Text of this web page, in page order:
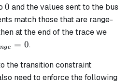
0
0 and the values sent to the bus
match those that are range-
at the end of the trace we
ge = 0.
the transition constraint
need to enforce the following